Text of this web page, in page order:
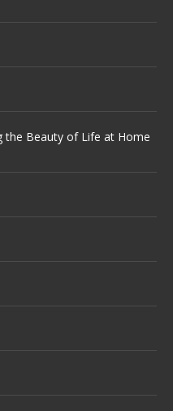
the Beauty of Life at Home